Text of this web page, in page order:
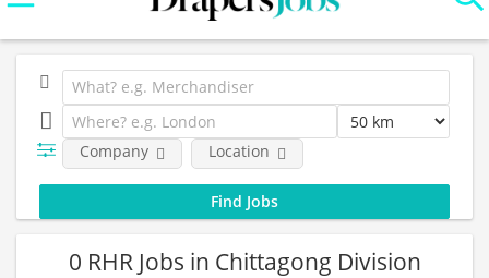
Company Location
0 RHR Jobs in Chittagong Division